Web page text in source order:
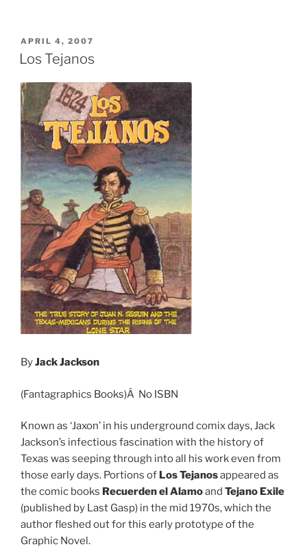
POSTED
ON
APRIL 4, 2007
Los Tejanos
ByJack Jackson
(Fantagraphics Books)Â No ISBN
Known as ‘Jaxon’ in his underground comix days, Jack
Jackson’s infectious fascination with the history of
Texas was seeping through into all his work even from
those early days. Portions of Los Tejanosappeared as
the comic books Recuerden el Alamoand Tejano Exile
(published by Last Gasp) in the mid 1970s, which the
author fleshed out for this early prototype of the
Graphic Novel.